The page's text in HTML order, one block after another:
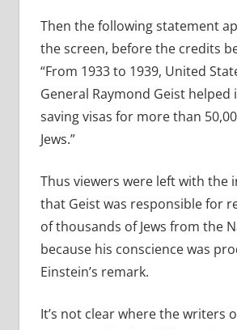
Then the following statement
the screen, before the credits
“From 1933 to 1939, United
General Raymond Geist helped
saving visas for more than
Jews.”
Thus viewers were left with the
that Geist was responsible for
of thousands of Jews from the
because his conscience was
Einstein’s remark.
It’s not clear where the writers